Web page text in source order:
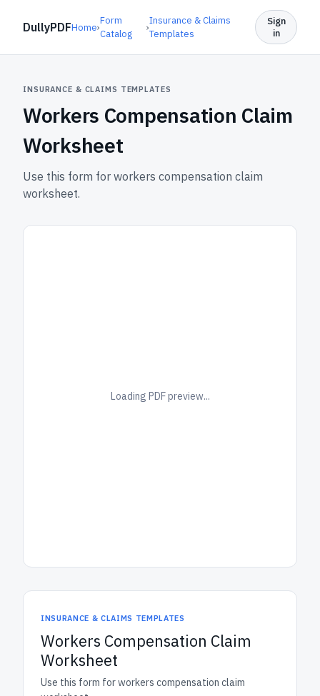
DullyPDFHome›
Form
Catalog
›
Insurance & Claims
Templates
Sign
in
INSURANCE & CLAIMS TEMPLATES
Workers Compensation Claim
Worksheet
Use this form for workers compensation claim
worksheet.
Loading PDF preview...
INSURANCE & CLAIMS TEMPLATES
Workers Compensation Claim
Worksheet
Use this form for workers compensation claim